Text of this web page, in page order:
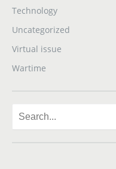
Technology
Uncategorized
Virtual issue
Wartime